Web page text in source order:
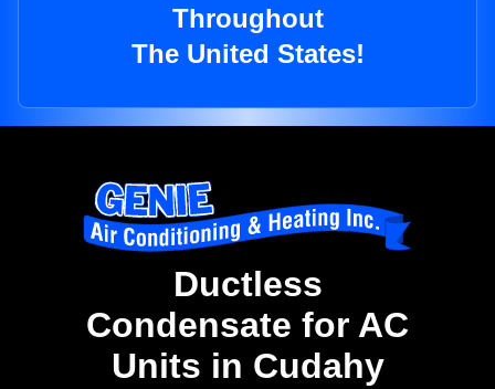
Throughout
The United States!
Ductless
Condensate for AC
Units in Cudahy